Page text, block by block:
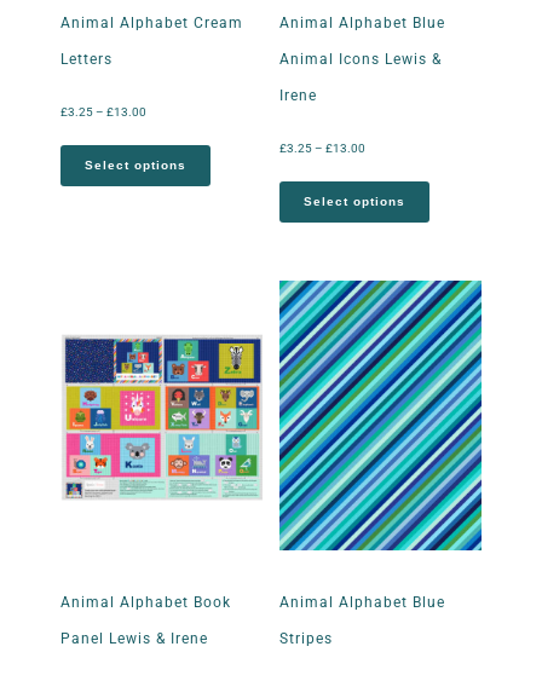
Animal Alphabet Cream
Letters
£3.25– £13.00
Select options
Animal Alphabet Blue
Animal Icons Lewis &
Irene
£3.25– £13.00
Select options
Animal Alphabet Book
Panel Lewis & Irene
Animal Alphabet Blue
Stripes